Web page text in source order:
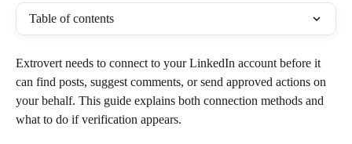
Table of contents
Extrovert needs to connect to your LinkedIn account before it
can find posts, suggest comments, or send approved actions on
your behalf. This guide explains both connection methods and
what to do if verification appears.